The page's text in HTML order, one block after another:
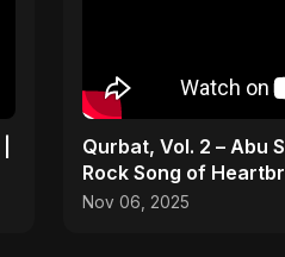
Qurbat, Vol. 2 – Abu
Rock Song of
Nov 06, 2025